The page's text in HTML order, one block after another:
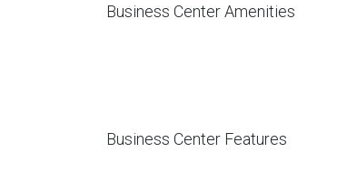
Business Center Amenities
Business Center Features